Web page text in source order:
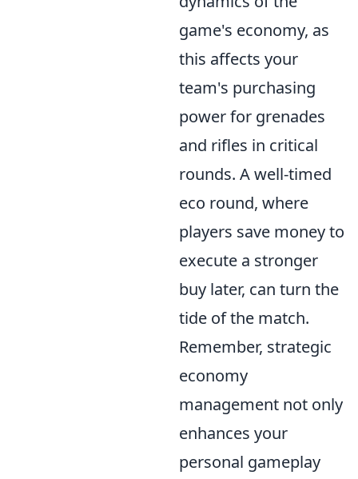
game's economy, as
this affects your
team's purchasing
power for grenades
and rifles in critical
rounds. A well-timed
eco round, where
players save money to
execute a stronger
buy later, can turn the
tide of the match.
Remember, strategic
economy
management not only
enhances your
personal gameplay